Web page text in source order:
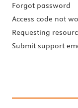
Forgot password
Access code not
Requesting
Submit support